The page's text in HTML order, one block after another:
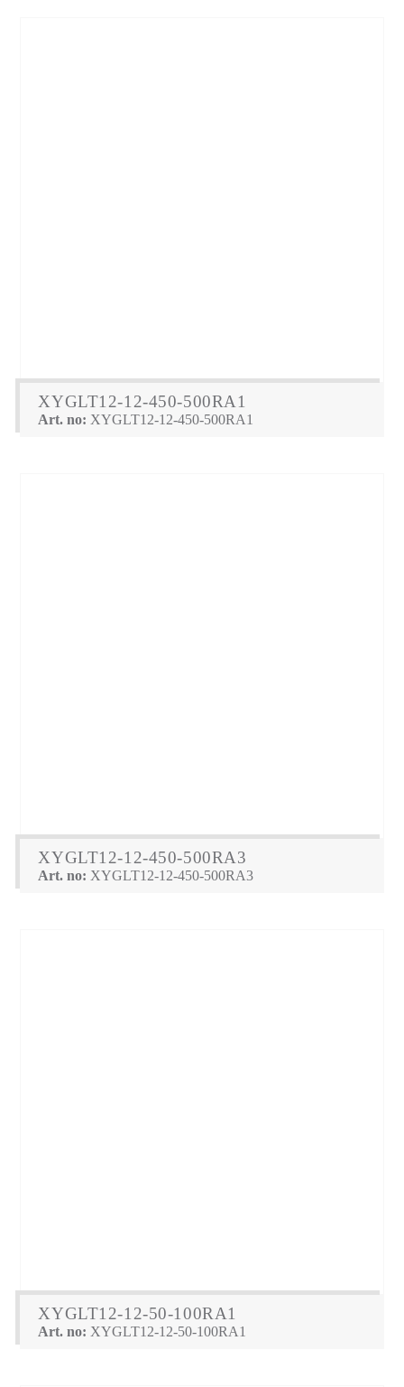
XYGLT12-12-450-500RA1
Art. no: XYGLT12-12-450-500RA1
XYGLT12-12-450-500RA3
Art. no: XYGLT12-12-450-500RA3
XYGLT12-12-50-100RA1
Art. no: XYGLT12-12-50-100RA1